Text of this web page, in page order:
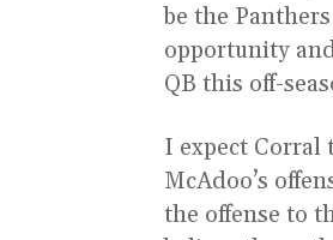
be the
opportunity
QB this off-
I expect Corral
McAdoo’s
the offense to